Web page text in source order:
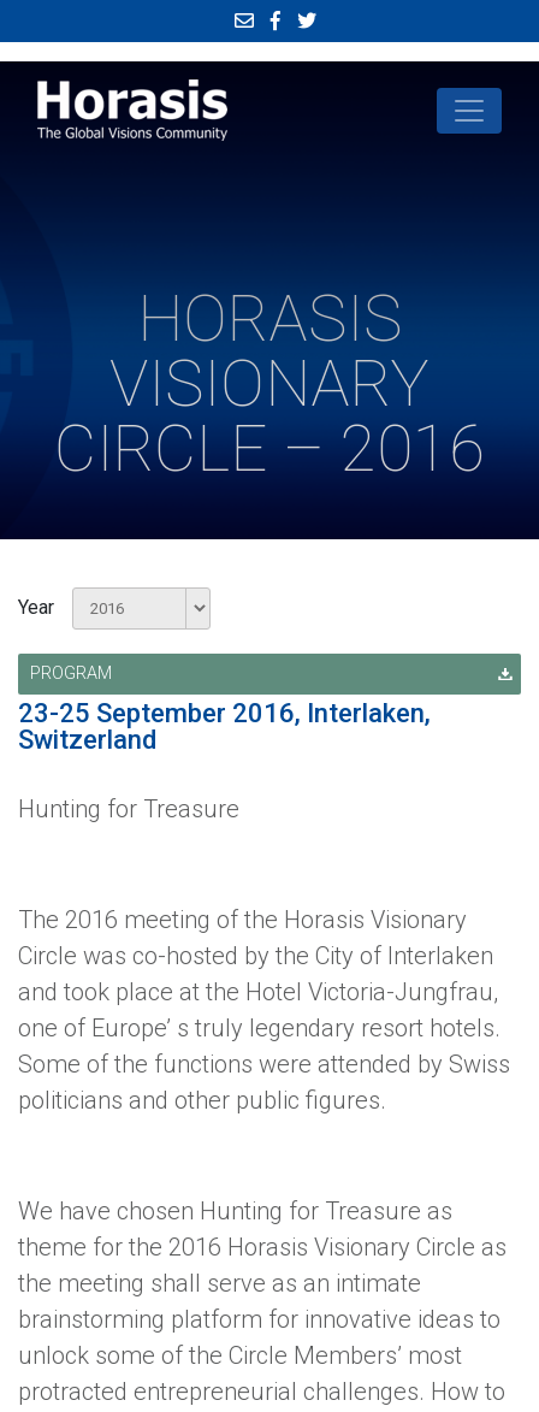
HORASIS
VISIONARY
CIRCLE – 2016
Year
PROGRAM
23-25 September 2016, Interlaken,
Switzerland
Hunting for Treasure
The 2016 meeting of the Horasis Visionary
Circle was co-hosted by the City of Interlaken
and took place at the Hotel Victoria-Jungfrau,
one of Europe’ s truly legendary resort hotels.
Some of the functions were attended by Swiss
politicians and other public figures.
We have chosen Hunting for Treasure as
theme for the 2016 Horasis Visionary Circle as
the meeting shall serve as an intimate
brainstorming platform for innovative ideas to
unlock some of the Circle Members’ most
protracted entrepreneurial challenges. How to